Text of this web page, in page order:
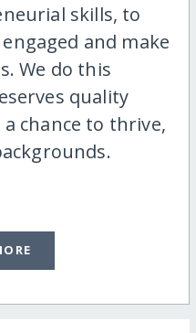
skills, to
and make
We do this
quality
chance to thrive,